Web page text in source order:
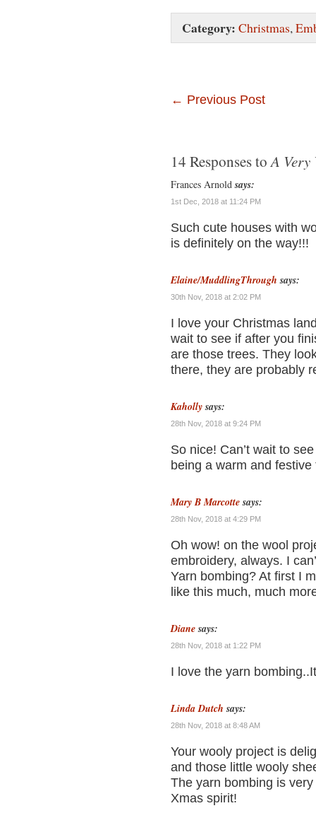
Category: Christmas,
← Previous Post
14 Responses toA Very
Frances Arnold says:
1st Dec, 2018 at 11:24 PM
Such cute houses with
is definitely on the way!!!
Elaine/MuddlingThrough says:
30th Nov, 2018 at 2:02 PM
I love your Christmas
wait to see if after you
are those trees. They
there, they are probably
Kaholly says:
28th Nov, 2018 at 9:24 PM
So nice! Can’t wait to
being a warm and festive
Mary B Marcotte says:
28th Nov, 2018 at 4:29 PM
Oh wow! on the wool
embroidery, always. I
Yarn bombing? At first I
like this much, much
Diane says:
28th Nov, 2018 at 1:22 PM
I love the yarn
Linda Dutch says:
28th Nov, 2018 at 8:48 AM
Your wooly project is
and those little wooly
The yarn bombing is
Xmas spirit!